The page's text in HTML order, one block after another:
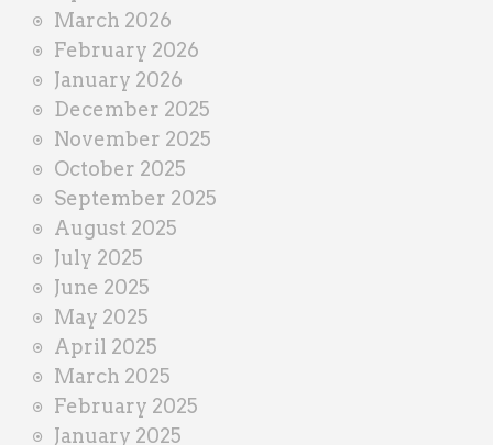
March 2026
February 2026
January 2026
December 2025
November 2025
October 2025
September 2025
August 2025
July 2025
June 2025
May 2025
April 2025
March 2025
February 2025
January 2025